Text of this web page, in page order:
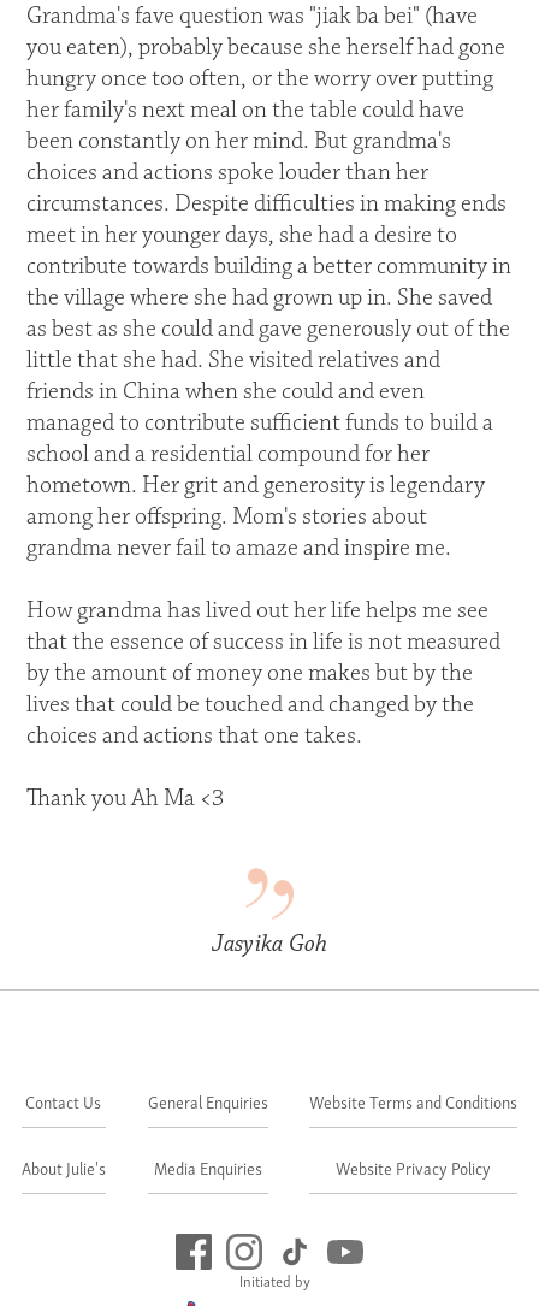
Grandma's fave question was "jiak ba bei" (have
you eaten), probably because she herself had gone
hungry once too often, or the worry over putting
her family's next meal on the table could have
been constantly on her mind. But grandma's
choices and actions spoke louder than her
circumstances. Despite difficulties in making ends
meet in her younger days, she had a desire to
contribute towards building a better community in
the village where she had grown up in. She saved
as best as she could and gave generously out of the
little that she had. She visited relatives and
friends in China when she could and even
managed to contribute sufficient funds to build a
school and a residential compound for her
hometown. Her grit and generosity is legendary
among her offspring. Mom's stories about
grandma never fail to amaze and inspire me.
How grandma has lived out her life helps me see
that the essence of success in life is not measured
by the amount of money one makes but by the
lives that could be touched and changed by the
choices and actions that one takes.
Thank you Ah Ma <3
Jasyika Goh
Initiated by
Contact Us
About Julie's
General Enquiries
Media Enquiries
Website Terms and Conditions
Website Privacy Policy